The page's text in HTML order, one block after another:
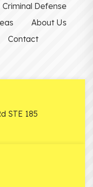
Criminal Defense
About Us
Contact
STE 185